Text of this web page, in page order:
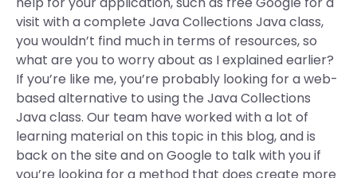
visit with a complete Java Collections Java class,
you wouldn’t find much in terms of resources, so
what are you to worry about as I explained earlier?
If you’re like me, you’re probably looking for a web-
based alternative to using the Java Collections
Java class. Our team have worked with a lot of
learning material on this topic in this blog, and is
back on the site and on Google to talk with you if